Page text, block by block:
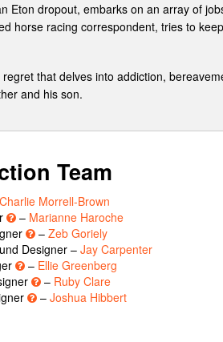
Eton dropout, embarks on an array of
horse racing correspondent, tries to
that delves into addiction,
and his son.
Team
Charlie Morrell-Brown
– Marianne Haroche
– Zeb Goriely
Designer – Jay Carpenter
– Ellie Greenberg
– Ruby Clare
– Joshua Hibbert